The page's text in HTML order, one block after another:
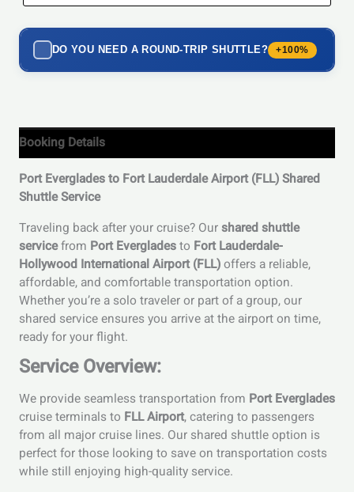
DO YOU NEED A ROUND-TRIP SHUTTLE? +100%
Booking Details
Port Everglades to Fort Lauderdale Airport (FLL) Shared
Shuttle Service
Traveling back after your cruise? Ourshared shuttle
servicefrom Port Evergladesto Fort Lauderdale-
Hollywood International Airport (FLL)offers a reliable,
affordable, and comfortable transportation option.
Whether you’re a solo traveler or part of a group, our
shared service ensures you arrive at the airport on time,
ready for your flight.
Service Overview:
We provide seamless transportation from Port Everglades
cruise terminals to FLL Airport, catering to passengers
from all major cruise lines. Our shared shuttle option is
perfect for those looking to save on transportation costs
while still enjoying high-quality service.